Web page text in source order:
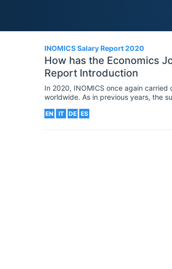
INOMICS Salary Report 2020
How has the Economics
Report Introduction
In 2020, INOMICS once again
worldwide. As in previous years, the
around the world. Consequently, we
EN IT DE ES